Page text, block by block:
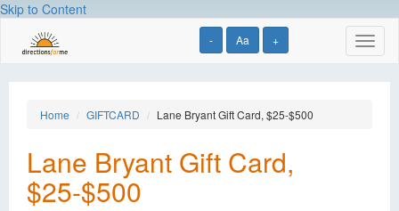
Skip to Content
- Aa +
Home GIFTCARD Lane Bryant Gift Card, $25-$500
Lane Bryant Gift Card,
$25-$500